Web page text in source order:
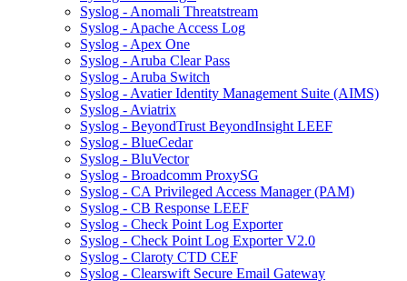
Syslog - Anomali Threatstream
Syslog - Apache Access Log
Syslog - Apex One
Syslog - Aruba Clear Pass
Syslog - Aruba Switch
Syslog - Avatier Identity Management Suite (AIMS)
Syslog - Aviatrix
Syslog - BeyondTrust BeyondInsight LEEF
Syslog - BlueCedar
Syslog - BluVector
Syslog - Broadcomm ProxySG
Syslog - CA Privileged Access Manager (PAM)
Syslog - CB Response LEEF
Syslog - Check Point Log Exporter
Syslog - Check Point Log Exporter V2.0
Syslog - Claroty CTD CEF
Syslog - Clearswift Secure Email Gateway